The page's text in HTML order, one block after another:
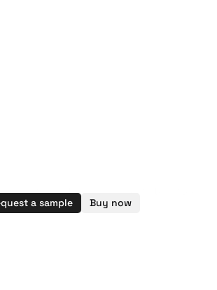
diagnostics, kits, and automated
workflows
a sample Buy now